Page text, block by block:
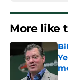
More like